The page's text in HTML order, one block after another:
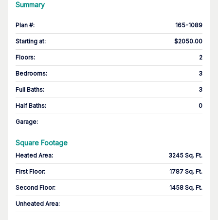
Summary
Plan #: 165-1089
Starting at: $2050.00
Floors: 2
Bedrooms: 3
Full Baths: 3
Half Baths: 0
Garage:
Square Footage
Heated Area: 3245 Sq. Ft.
First Floor: 1787 Sq. Ft.
Second Floor: 1458 Sq. Ft.
Unheated Area: